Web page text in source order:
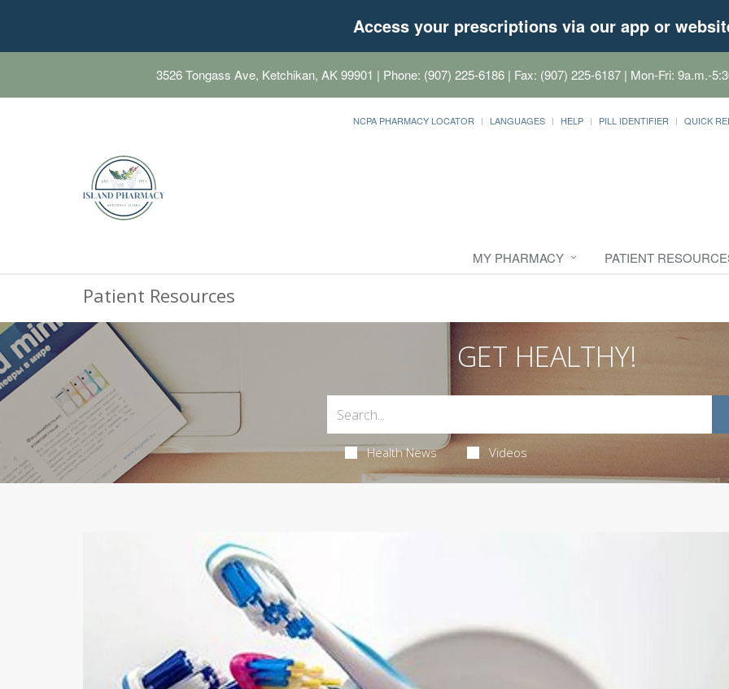
Access your prescriptions via our app or
3526 Tongass Ave, Ketchikan, AK 99901 | Phone: (907) 225-6186 | Fax: (907) 225-6187 | Mon-Fri: 9a.m.-
NCPA PHARMACY LOCATOR LANGUAGES HELP PILL IDENTIFIER QUICK
MY PHARMACY PATIENT
Patient Resources
GET HEALTHY!
Health News Videos